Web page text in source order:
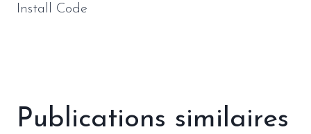
Install Code
Publications similaires